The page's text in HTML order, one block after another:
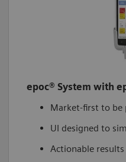
epoc® System with
Market-first to be
UI designed to
Actionable